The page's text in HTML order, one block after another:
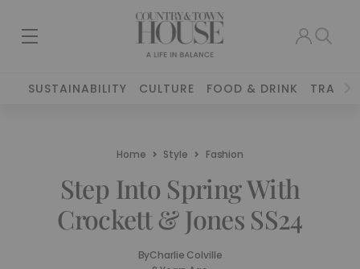
SUSTAINABILITY CULTURE FOOD & DRINK TRAVEL
Home Style Fashion
Step Into Spring With
Crockett & Jones SS24
ByCharlie Colville